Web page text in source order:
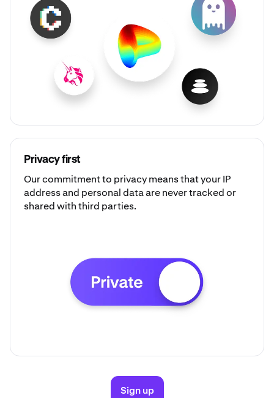
Privacy first
Our commitment to privacy means that your IP
address and personal data are never tracked or
shared with third parties.
Sign up